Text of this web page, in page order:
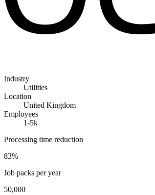
Industry
Utilities
Location
United Kingdom
Employees
1-5k
Processing time reduction
83%
Job packs per year
50,000